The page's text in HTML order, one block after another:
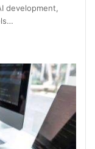
development,